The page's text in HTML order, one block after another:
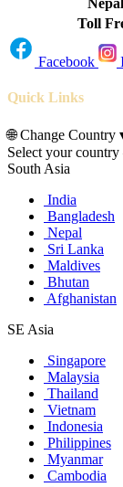
Toll
Facebook
Quick Links
🌐Change Country
Select your
South Asia
India
Bangladesh
Nepal
Sri Lanka
Maldives
Bhutan
Afghanistan
SE Asia
Singapore
Malaysia
Thailand
Vietnam
Indonesia
Philippines
Myanmar
Cambodia